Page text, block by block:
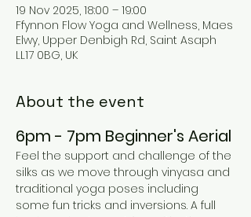
19 Nov 2025, 18:00 – 19:00
Ffynnon Flow Yoga and Wellness, Maes
Elwy, Upper Denbigh Rd, Saint Asaph
LL17 0BG, UK
About the event
6pm - 7pm Beginner's Aerial
Feel the support and challenge of the
silks as we move through vinyasa and
traditional yoga poses including
some fun tricks and inversions. A full